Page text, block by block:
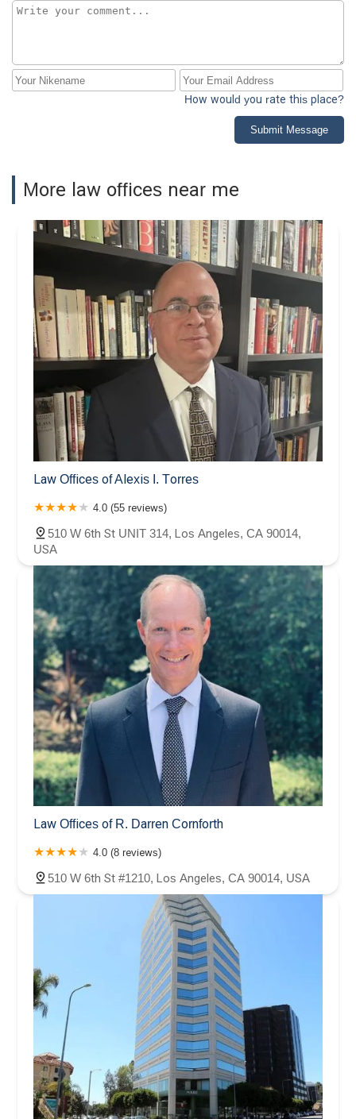
How would you rate this place?
Submit Message
More law offices near me
Law Offices of Alexis I. Torres
4.0 (55 reviews)
510 W 6th St UNIT 314, Los Angeles, CA 90014,
USA
Law Offices of R. Darren Cornforth
4.0 (8 reviews)
510 W 6th St #1210, Los Angeles, CA 90014, USA